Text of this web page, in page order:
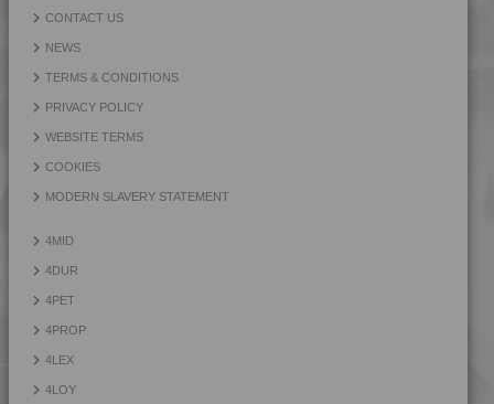
4LAC 9H22115
4LAC 9H22120
4LAC 9H22120 H
4LAC 9H22130
4LAC 9H23100
4LAC 9H23300
CONTACT US
NEWS
TERMS & CONDITIONS
PRIVACY POLICY
WEBSITE TERMS
COOKIES
MODERN SLAVERY STATEMENT
4MID
4DUR
4PET
4PROP
4LEX
4LOY